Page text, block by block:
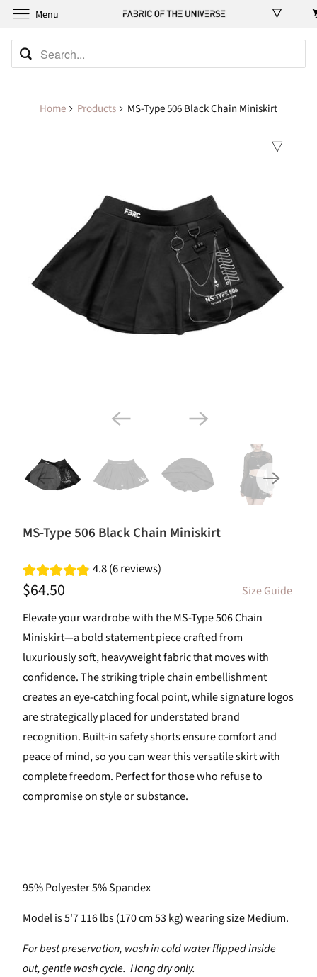
Home Products MS-Type 506 Black Chain Miniskirt
MS-Type 506 Black Chain Miniskirt
4.8 (6 reviews)
$64.50
Size Guide
Elevate your wardrobe with the MS-Type 506 Chain
Miniskirt—a bold statement piece crafted from
luxuriously soft, heavyweight fabric that moves with
confidence. The striking triple chain embellishment
creates an eye-catching focal point, while signature logos
are strategically placed for understated brand
recognition. Built-in safety shorts ensure comfort and
peace of mind, so you can wear this versatile skirt with
complete freedom. Perfect for those who refuse to
compromise on style or substance.
95% Polyester 5% Spandex
Model is 5'7 116 lbs (170 cm 53 kg) wearing size Medium.
For best preservation, wash in cold water flipped inside
out, gentle wash cycle. Hang dry only.
Menu